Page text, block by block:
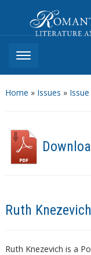
Literature and Print
Home » Issues »
Ruth
Ruth Knezevich is a